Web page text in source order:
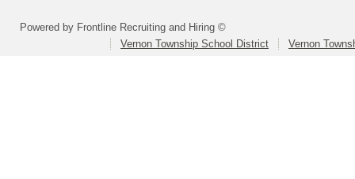
Powered by Frontline Recruiting and Hiring ©
Vernon Township School District
Vernon